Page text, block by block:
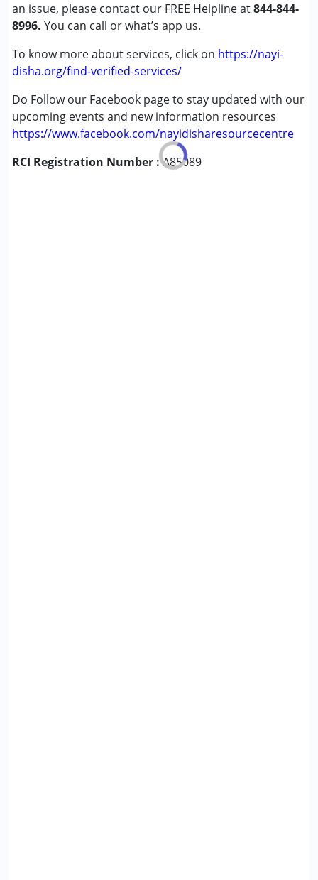
an issue, please contact our FREE Helpline at844-844-
8996. You can call or what’s app us.
To know more about services, click on https://nayi-
disha.org/find-verified-services/
Do Follow our Facebook page to stay updated with our
upcoming events and new information resources
https://www.facebook.com/nayidisharesourcecentre
RCI Registration Number :A85089
Multiple Disabilities (MD)
Sensory Processing Disorder (SPD)
Age Group :0 - 5 years ,6 - 12 years ,13 - 17 years